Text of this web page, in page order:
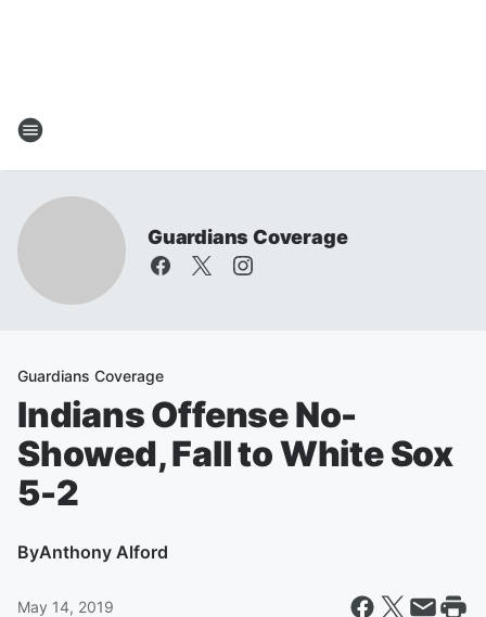
Guardians Coverage
Guardians Coverage
Indians Offense No-
Showed, Fall to White Sox
5-2
ByAnthony Alford
May 14, 2019